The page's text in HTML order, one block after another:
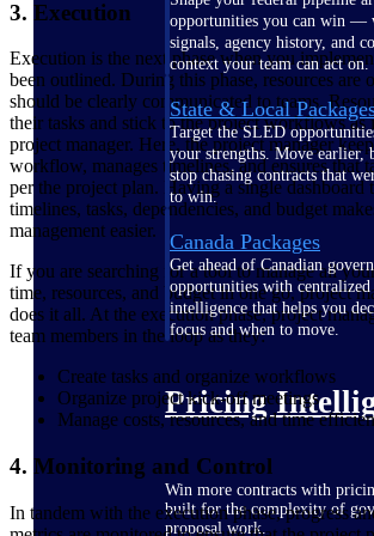
opportunities you can win —
signals, agency history, and
context your team can act on.
State & Local
Target the SLED
your strengths. Move earlier,
stop chasing contracts that
to win.
Canada Packages
Get ahead of Canadian
opportunities with centralized
intelligence that helps you
focus and when to move.
Pricing
Win more contracts with
built for the complexity of
proposal work.
3. Execution
Execution is the next phase when you
been outlined. During this phase, resources are
should be clearly communicated to teams.
their tasks and stick to the project workflows as
project manager. Here, the project manager
workflow, manages timelines, and ensures that
per the project plan. Having a single
timelines, tasks, dependencies, and budget
management easier.
If you are searching for a tool to manage all
time, resources, and budget in one go, project
does it all. At the execution phase, project
team members in the loop as they:
Create tasks and organize workflows
Organize project kick-off meetings
Manage costs, resources, and time
4. Monitoring and Control
In tandem with the execution phase, progress